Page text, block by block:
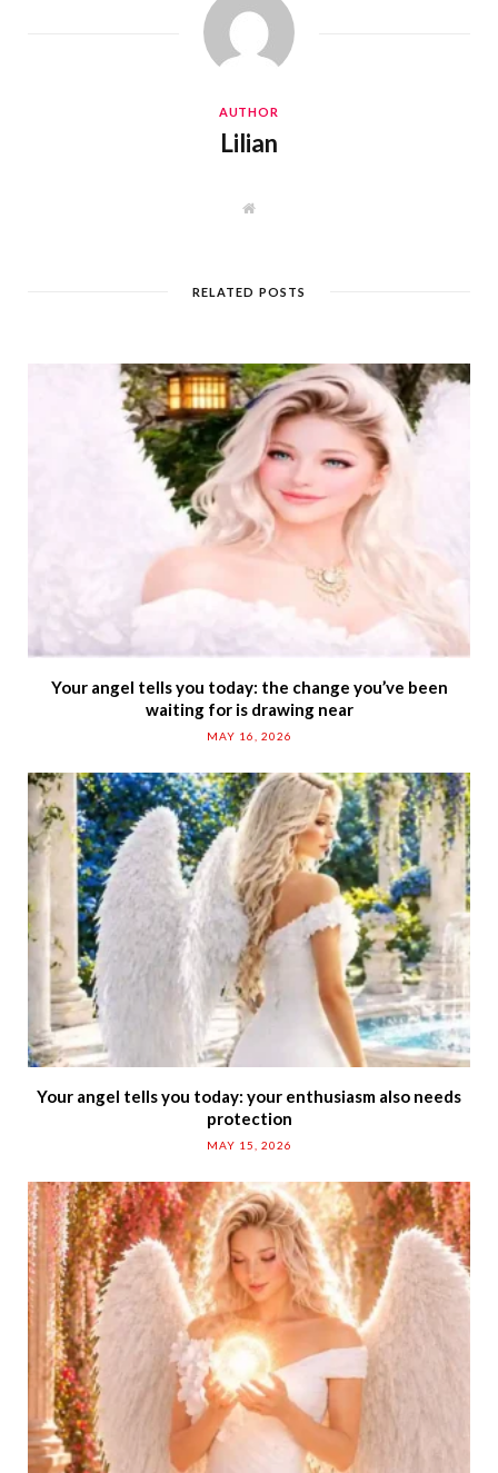
AUTHOR
Lilian
W
RELATED POSTS
Your angel tells you today: the change you’ve been
waiting for is drawing near
MAY 16, 2026
Your angel tells you today: your enthusiasm also needs
protection
MAY 15, 2026